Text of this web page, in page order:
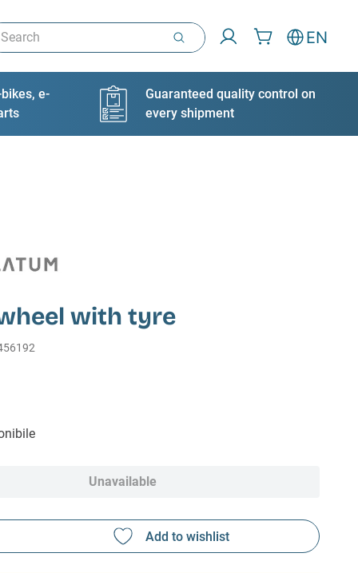
EN
e-
Guaranteed quality control on
every shipment
with tyre
Unavailable